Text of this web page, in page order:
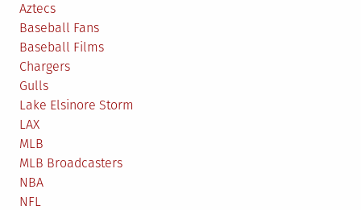
Aztecs
Baseball Fans
Baseball Films
Chargers
Gulls
Lake Elsinore Storm
LAX
MLB
MLB Broadcasters
NBA
NFL